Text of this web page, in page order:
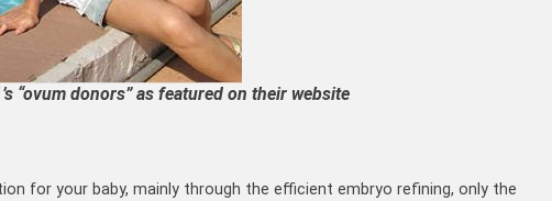
“ovum donors” as featured on their website
for your baby, mainly through the efficient embryo refining, only the